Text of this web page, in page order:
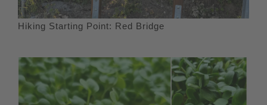
Hiking Starting Point: Red Bridge